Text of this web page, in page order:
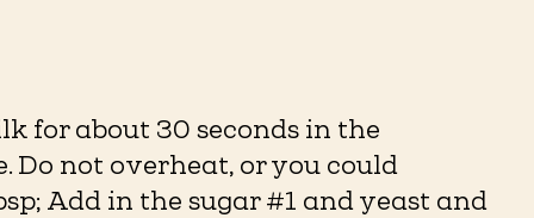
for about 30 seconds in the
not overheat, or you could
Add in the sugar #1 and yeast and